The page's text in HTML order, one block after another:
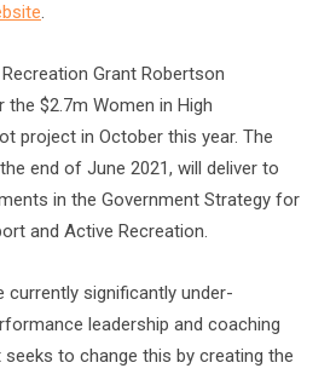
.
Grant Robertson
$2.7m Women in High
project in October this year. The
end of June 2021, will deliver to
in the Government Strategy for
and Active Recreation.
currently significantly under-
leadership and coaching
to change this by creating the